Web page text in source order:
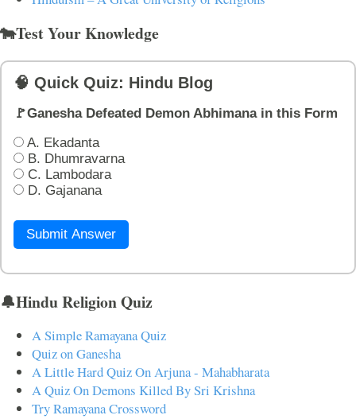
🐄Test Your Knowledge
🧠 Quick Quiz: Hindu Blog
🚩Ganesha Defeated Demon Abhimana in this Form
A. Ekadanta
B. Dhumravarna
C. Lambodara
D. Gajanana
Submit Answer
🔔Hindu Religion Quiz
A Simple Ramayana Quiz
Quiz on Ganesha
A Little Hard Quiz On Arjuna - Mahabharata
A Quiz On Demons Killed By Sri Krishna
Try Ramayana Crossword